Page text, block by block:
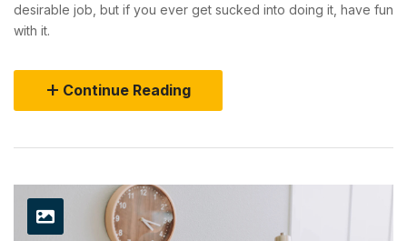
desirable job, but if you ever get sucked into doing it, have fun
with it.
Continue Reading